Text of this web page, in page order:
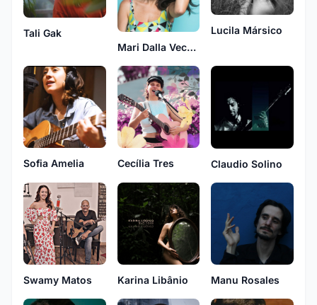
Tali Gak
Mari Dalla Vecchia
Lucila Mársico
Sofia Amelia Cecília Tres Claudio Solino
Swamy Matos Karina Libânio Manu Rosales